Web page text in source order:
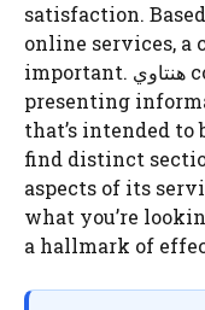
satisfaction.
online services,
important. هنتاوي com appears to strive for this,
presenting
that’s intended
find distinct
aspects of its
what you’re
a hallmark of